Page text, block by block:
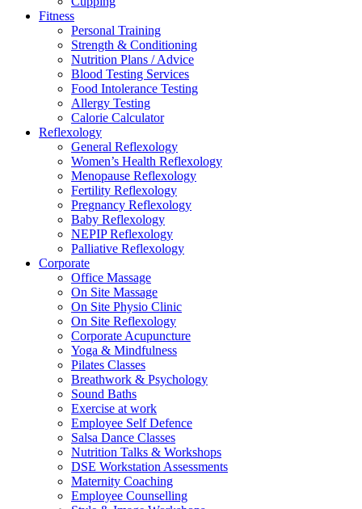
Fitness
Personal Training
Strength & Conditioning
Nutrition Plans / Advice
Blood Testing Services
Food Intolerance Testing
Allergy Testing
Calorie Calculator
Reflexology
General Reflexology
Women’s Health Reflexology
Menopause Reflexology
Fertility Reflexology
Pregnancy Reflexology
Baby Reflexology
NEPIP Reflexology
Palliative Reflexology
Corporate
Office Massage
On Site Massage
On Site Physio Clinic
On Site Reflexology
Corporate Acupuncture
Yoga & Mindfulness
Pilates Classes
Breathwork & Psychology
Sound Baths
Exercise at work
Employee Self Defence
Salsa Dance Classes
Nutrition Talks & Workshops
DSE Workstation Assessments
Maternity Coaching
Employee Counselling